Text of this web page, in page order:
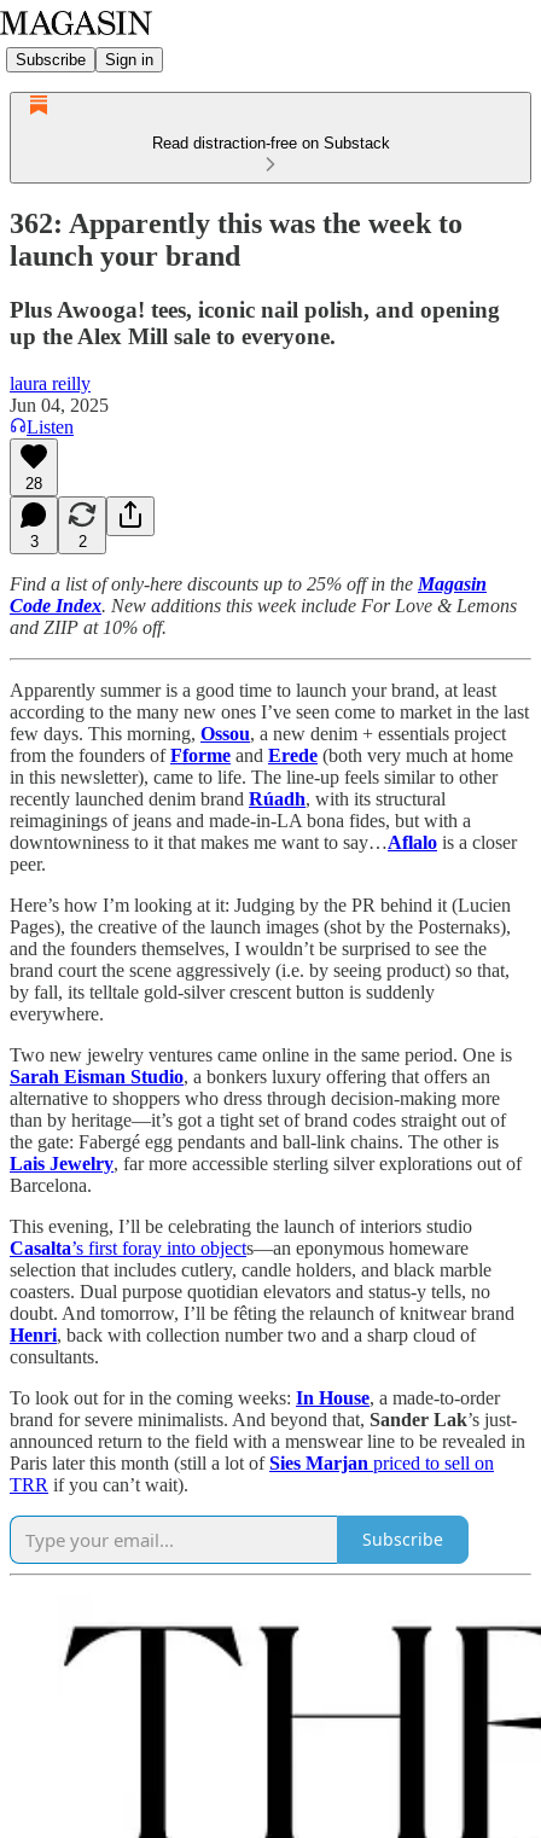
Subscribe Sign in
Read distraction-free on Substack
362: Apparently this was the week to
launch your brand
Plus Awooga! tees, iconic nail polish, and opening
up the Alex Mill sale to everyone.
laura reilly
Jun 04, 2025
Listen
28
3 2
Find a list of only-here discounts up to 25% off in the Magasin
Code Index. New additions this week include For Love & Lemons
and ZIIP at 10% off.
Apparently summer is a good time to launch your brand, at least
according to the many new ones I’ve seen come to market in the last
few days. This morning, Ossou, a new denim + essentials project
from the founders ofFforme and Erede (both very much at home
in this newsletter), came to life. The line-up feels similar to other
recently launched denim brand Rúadh, with its structural
reimaginings of jeans and made-in-LA bona fides, but with a
downtowniness to it that makes me want to say…Aflalo is a closer
peer.
Here’s how I’m looking at it: Judging by the PR behind it (Lucien
Pages), the creative of the launch images (shot by the Posternaks),
and the founders themselves, I wouldn’t be surprised to see the
brand court the scene aggressively (i.e. by seeing product) so that,
by fall, its telltale gold-silver crescent button is suddenly
everywhere.
Two new jewelry ventures came online in the same period. One is
Sarah Eisman Studio, a bonkers luxury offering that offers an
alternative to shoppers who dress through decision-making more
than by heritage—it’s got a tight set of brand codes straight out of
the gate: Fabergé egg pendants and ball-link chains. The other is
Lais Jewelry, far more accessible sterling silver explorations out of
Barcelona.
This evening, I’ll be celebrating the launch of interiors studio
Casalta’s first foray into objects—an eponymous homeware
selection that includes cutlery, candle holders, and black marble
coasters. Dual purpose quotidian elevators and status-y tells, no
doubt. And tomorrow, I’ll be fêting the relaunch of knitwear brand
Henri, back with collection number two and a sharp cloud of
consultants.
To look out for in the coming weeks: In House, a made-to-order
brand for severe minimalists. And beyond that, Sander Lak’s just-
announced return to the field with a menswear line to be revealed in
Paris later this month (still a lot ofSies Marjan priced to sell on
TRR if you can’t wait).
Subscribe